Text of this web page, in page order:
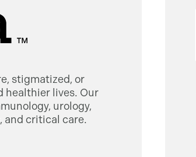
stigmatized, or
healthier lives. Our
urology,
and critical care.